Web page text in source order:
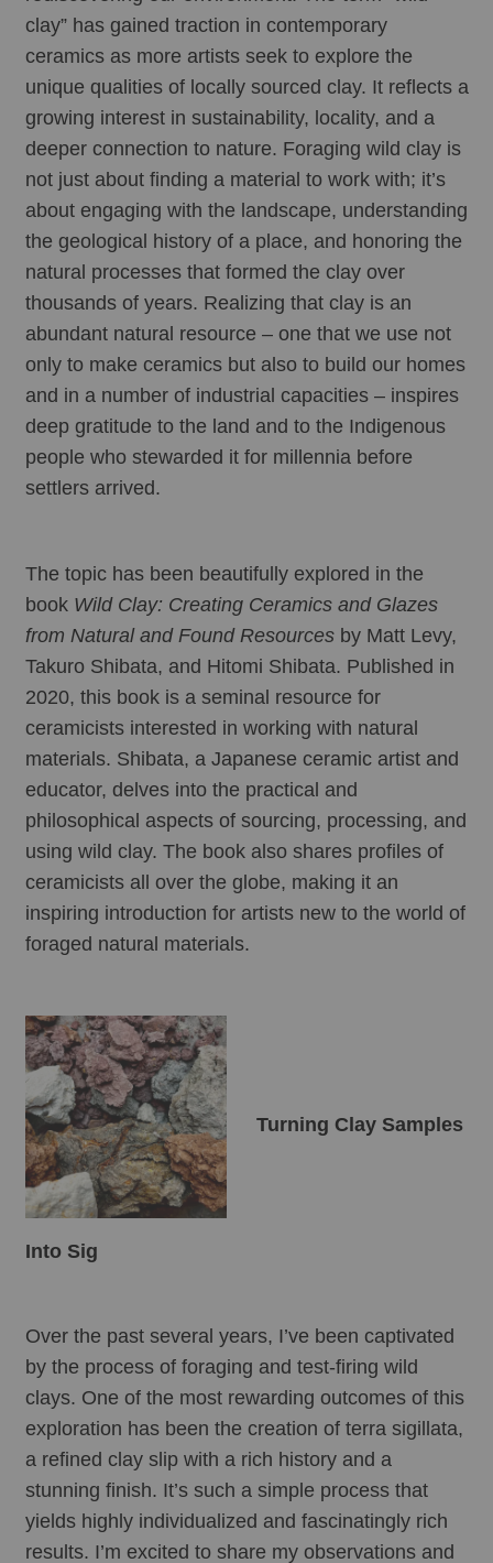
clay” has gained traction in contemporary
ceramics as more artists seek to explore the
unique qualities of locally sourced clay. It reflects a
growing interest in sustainability, locality, and a
deeper connection to nature. Foraging wild clay is
not just about finding a material to work with; it’s
about engaging with the landscape, understanding
the geological history of a place, and honoring the
natural processes that formed the clay over
thousands of years. Realizing that clay is an
abundant natural resource – one that we use not
only to make ceramics but also to build our homes
and in a number of industrial capacities – inspires
deep gratitude to the land and to the Indigenous
people who stewarded it for millennia before
settlers arrived.
The topic has been beautifully explored in the
book Wild Clay: Creating Ceramics and Glazes
from Natural and Found Resources by Matt Levy,
Takuro Shibata, and Hitomi Shibata. Published in
2020, this book is a seminal resource for
ceramicists interested in working with natural
materials. Shibata, a Japanese ceramic artist and
educator, delves into the practical and
philosophical aspects of sourcing, processing, and
using wild clay. The book also shares profiles of
ceramicists all over the globe, making it an
inspiring introduction for artists new to the world of
foraged natural materials.
Turning Clay Samples
Into Sig
Over the past several years, I’ve been captivated
by the process of foraging and test-firing wild
clays. One of the most rewarding outcomes of this
exploration has been the creation of terra sigillata,
a refined clay slip with a rich history and a
stunning finish. It’s such a simple process that
yields highly individualized and fascinatingly rich
results. I’m excited to share my observations and